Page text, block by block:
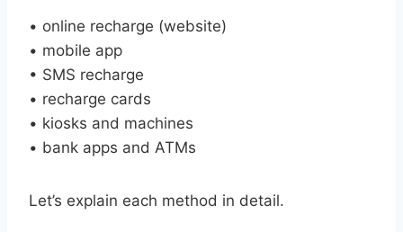
• online recharge (website)
• mobile app
• SMS recharge
• recharge cards
• kiosks and machines
• bank apps and ATMs
Let’s explain each method in detail.